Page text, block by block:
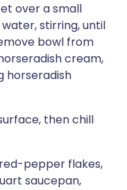
over a small
stirring, until
bowl from
cream,
horseradish
then chill
pepper flakes,
saucepan,